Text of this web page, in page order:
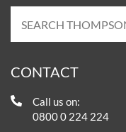
CONTACT
Call us on:
0800 0 224 224